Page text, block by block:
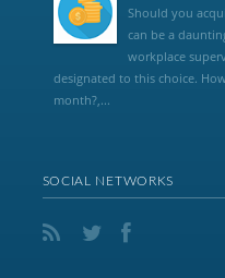
Should you
can be a
workplace
designated to this choice.
month?,...
SOCIAL NETWORKS